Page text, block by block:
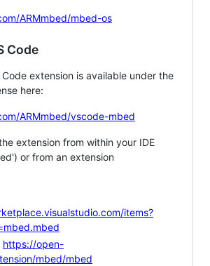
ARMmbed/mbed-os
Code
extension is available under the
here:
ARMmbed/vscode-mbed
extension from within your IDE
or from an extension
items?
https://open-
mbed/mbed